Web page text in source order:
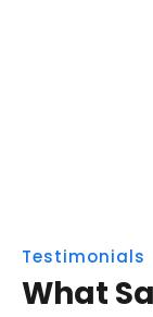
Testimonials
What